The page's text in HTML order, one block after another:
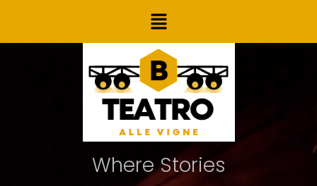
content
Menu
Where Stories